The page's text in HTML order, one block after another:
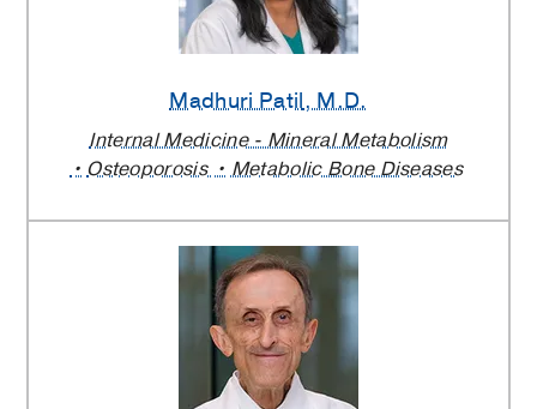
Madhuri Patil, M.D.
Internal Medicine - Mineral Metabolism
Osteoporosis
Metabolic Bone Diseases